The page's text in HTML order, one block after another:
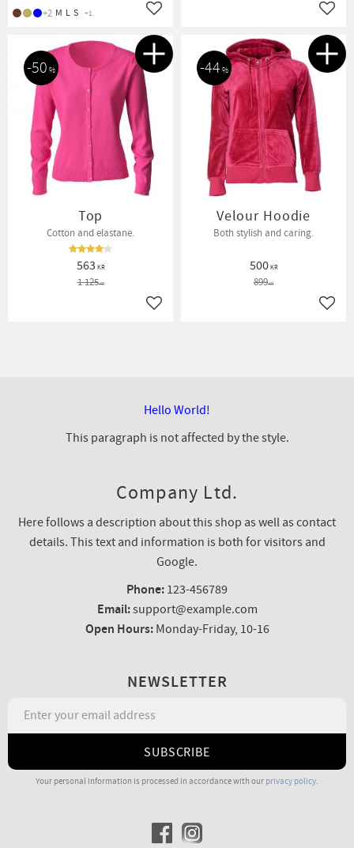
Add to favorites
+2 M L S +1 Add
Top
Cotton and elastane.
563 KR
1 125KR
50 %
Add to favorites
Velour Hoodie
Both stylish and caring.
500KR
899KR
44 %
Add
Hello World!
This paragraph is not affected by the style.
Company Ltd.
Here follows a description about this shop as well as contact
details. This text and information is both for visitors and
Google.
Phone: 123-456789
Email:support@example.com
Open Hours:Monday-Friday, 10-16
NEWSLETTER
SUBSCRIBE
Your personal information is processed in accordance with our privacy policy.